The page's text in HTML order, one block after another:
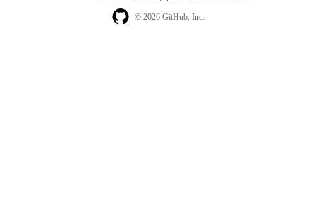
© 2026 GitHub, Inc.